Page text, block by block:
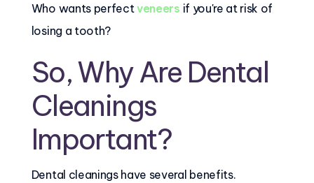
Who wants perfectveneers if you're at risk of
losing a tooth?
So, Why Are Dental
Cleanings
Important?
Dental cleanings have several benefits.